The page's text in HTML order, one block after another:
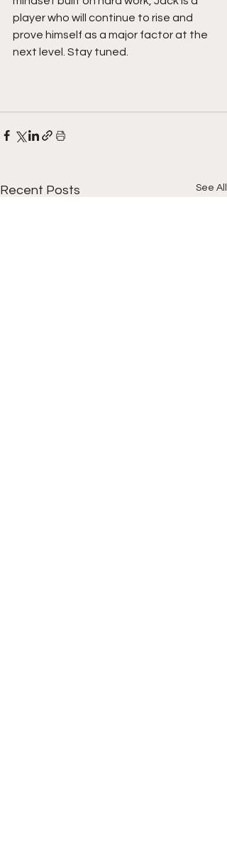
player who will continue to rise and
prove himself as a major factor at the
next level. Stay tuned.
Recent Posts See All